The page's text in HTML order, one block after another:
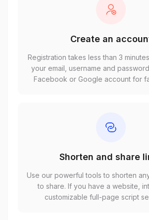
Create an
Registration takes less than 3
your email, username and
Facebook or Google account for
Shorten and share
Use our powerful tools to shorten
to share. If you have a website,
customizable full-page script